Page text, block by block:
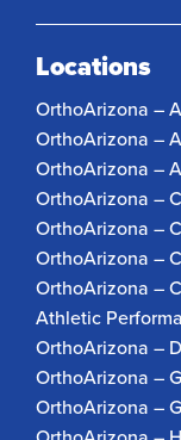
Locations
OrthoArizona –
OrthoArizona –
OrthoArizona –
OrthoArizona –
OrthoArizona –
OrthoArizona –
OrthoArizona –
Athletic
OrthoArizona –
OrthoArizona –
OrthoArizona –